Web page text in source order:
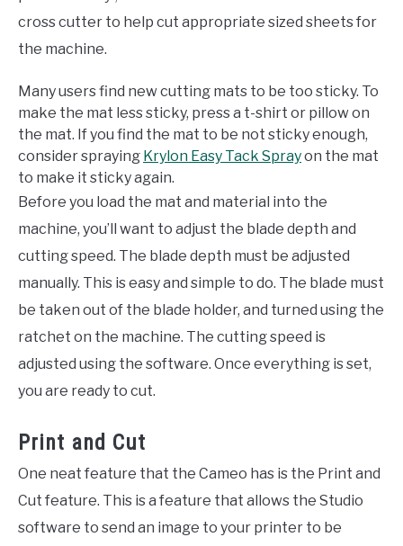
cross cutter to help cut appropriate sized sheets for
the machine.
Many users find new cutting mats to be too sticky. To
make the mat less sticky, press a t-shirt or pillow on
the mat. If you find the mat to be not sticky enough,
consider spraying Krylon Easy Tack Sprayon the mat
to make it sticky again.
Before you load the mat and material into the
machine, you’ll want to adjust the blade depth and
cutting speed. The blade depth must be adjusted
manually. This is easy and simple to do. The blade must
be taken out of the blade holder, and turned using the
ratchet on the machine. The cutting speed is
adjusted using the software. Once everything is set,
you are ready to cut.
Print and Cut
One neat feature that the Cameo has is the Print and
Cut feature. This is a feature that allows the Studio
software to send an image to your printer to be